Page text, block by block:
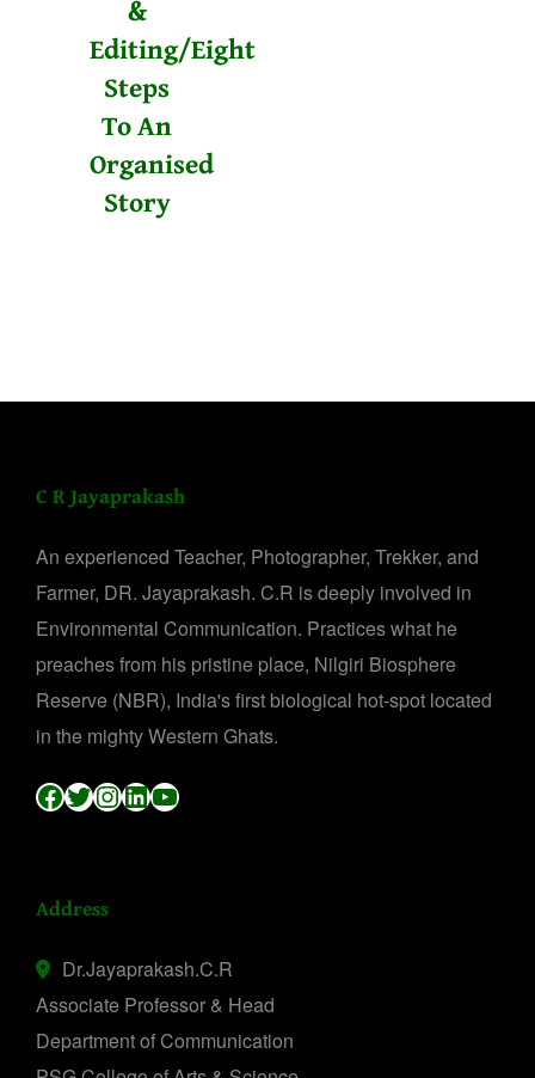
&
Editing/Eight
Steps
To An
Organised
Story
C R Jayaprakash
An experienced Teacher, Photographer, Trekker, and
Farmer, DR. Jayaprakash. C.R is deeply involved in
Environmental Communication. Practices what he
preaches from his pristine place, Nilgiri Biosphere
Reserve (NBR), India's first biological hot-spot located
in the mighty Western Ghats.
Facebook
Twitter
Instagram
LinkedIn
YouTube
Address
Dr.Jayaprakash.C.R
Associate Professor & Head
Department of Communication